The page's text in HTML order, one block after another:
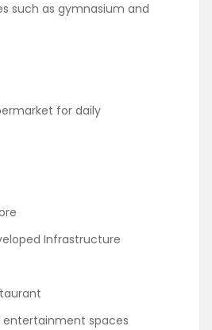
such as gymnasium and
for daily
Infrastructure
spaces